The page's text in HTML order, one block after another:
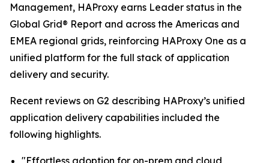
Management, HAProxy earns Leader status in the
Global Grid® Report and across the Americas and
EMEA regional grids, reinforcing HAProxy One as a
unified platform for the full stack of application
delivery and security.
Recent reviews on G2 describing HAProxy’s unified
application delivery capabilities included the
following highlights.
"Effortless adoption for on-prem and cloud